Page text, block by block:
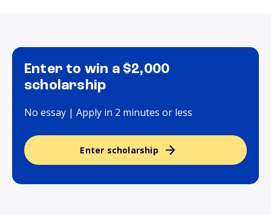
Enter to win a $2,000
scholarship
No essay | Apply in 2 minutes or less
Enter scholarship